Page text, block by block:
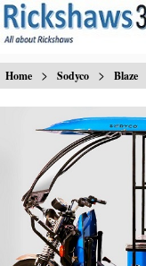
Home > Sodyco > Blaze